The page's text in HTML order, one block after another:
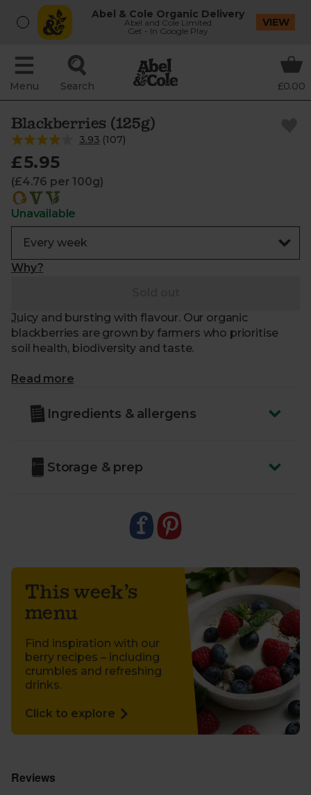
Abel & Cole Organic Delivery
Abel and Cole Limited
Get - In Google Play
VIEW
Menu Search £0.00
Blackberries (125g)
3.93 (107)
£5.95
(£4.76 per 100g)
Unavailable
Why?
Juicy and bursting with flavour. Our organic
blackberries are grown by farmers who prioritise
soil health, biodiversity and taste.
What makes me special?
- Sweet, with a subtle tartness – the perfect
autumnal treat
- Or bake into fruit pies and crumbles
- Organically grown without artificial pesticides
- Country of Origin - Spain
- Class - Minimum Class 2
Read more
Ingredients & allergens
Storage & prep
This week’s
menu
Find inspiration with our
berry recipes – including
crumbles and refreshing
drinks.
Click to explore